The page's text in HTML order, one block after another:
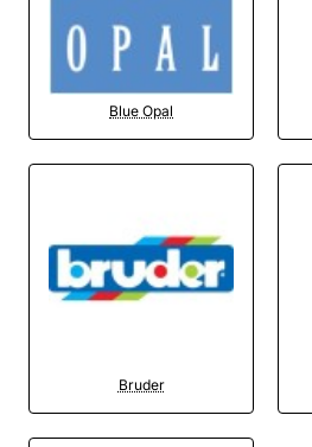
Blue Opal
Bruder